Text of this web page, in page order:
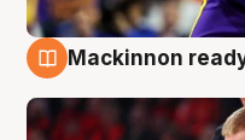
Mackinnon